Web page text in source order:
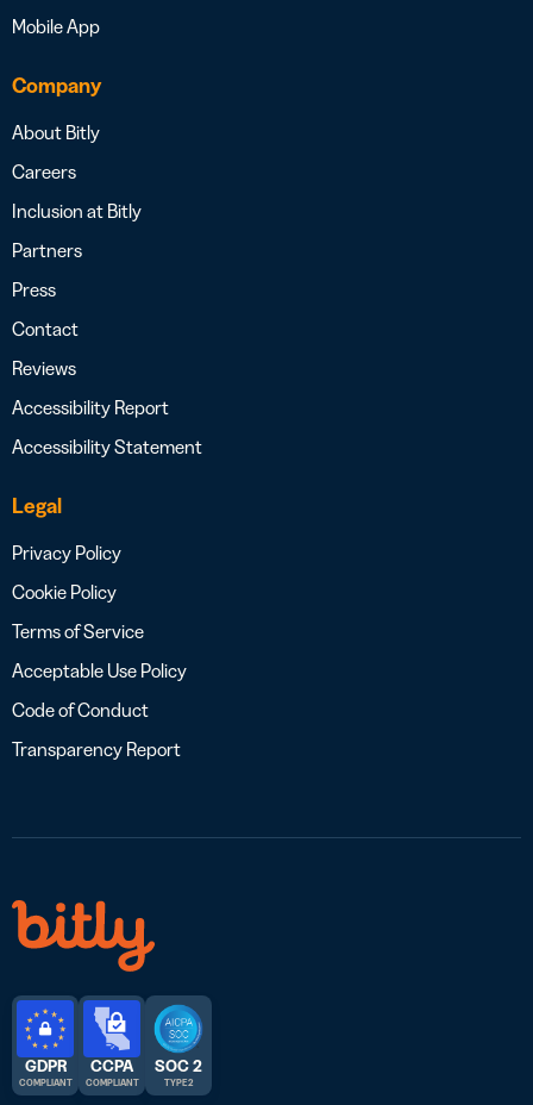
Mobile App
Company
About Bitly
Careers
Inclusion at Bitly
Partners
Press
Contact
Reviews
Accessibility Report
Accessibility Statement
Legal
Privacy Policy
Cookie Policy
Terms of Service
Acceptable Use Policy
Code of Conduct
Transparency Report
GDPR
COMPLIANT
CCPA
COMPLIANT
SOC 2
TYPE 2